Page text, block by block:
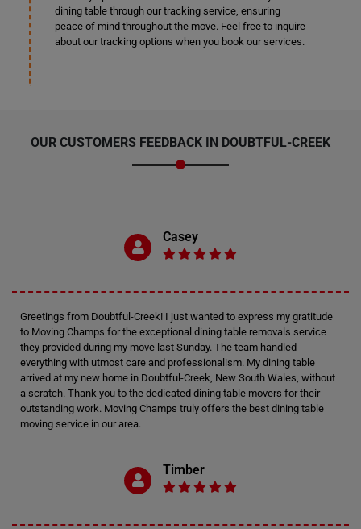
dining table through our tracking service, ensuring
peace of mind throughout the move. Feel free to inquire
about our tracking options when you book our services.
OUR CUSTOMERS FEEDBACK IN DOUBTFUL-CREEK
Casey
Greetings from Doubtful-Creek! I just wanted to express my gratitude
to Moving Champs for the exceptional dining table removals service
they provided during my move last Sunday. The team handled
everything with utmost care and professionalism. My dining table
arrived at my new home in Doubtful-Creek, New South Wales, without
a scratch. Thank you to the dedicated dining table movers for their
outstanding work. Moving Champs truly offers the best dining table
moving service in our area.
Timber